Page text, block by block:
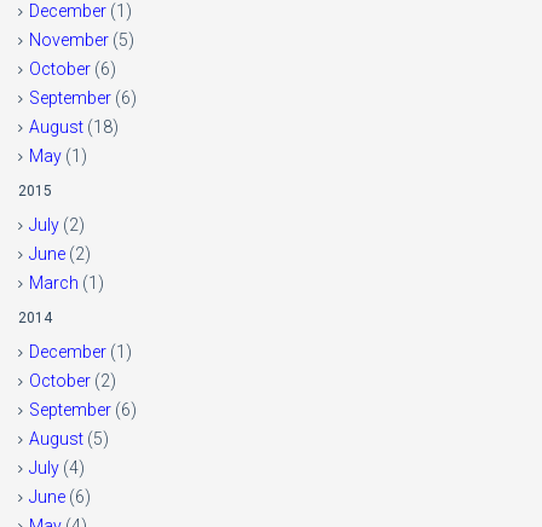
December (1)
November (5)
October (6)
September (6)
August (18)
May (1)
2015
July (2)
June (2)
March (1)
2014
December (1)
October (2)
September (6)
August (5)
July (4)
June (6)